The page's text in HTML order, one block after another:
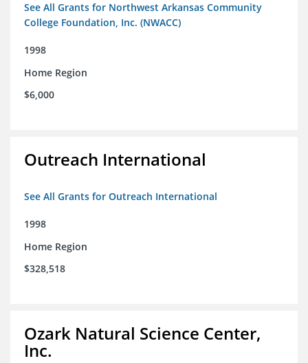
See All Grants for Northwest Arkansas Community
College Foundation, Inc. (NWACC)
1998
Home Region
$6,000
Outreach International
See All Grants for Outreach International
1998
Home Region
$328,518
Ozark Natural Science Center,
Inc.